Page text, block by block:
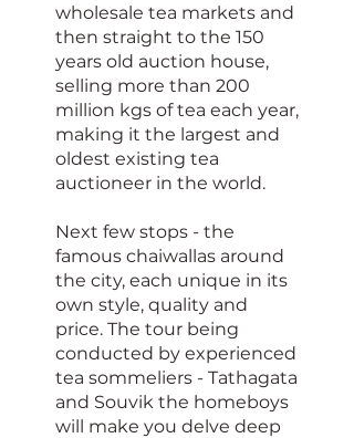
wholesale tea markets and
then straight to the 150
years old auction house,
selling more than 200
million kgs of tea each year,
making it the largest and
oldest existing tea
auctioneer in the world.
Next few stops - the
famous chaiwallas around
the city, each unique in its
own style, quality and
price. The tour being
conducted by experienced
tea sommeliers - Tathagata
and Souvik the homeboys
will make you delve deep